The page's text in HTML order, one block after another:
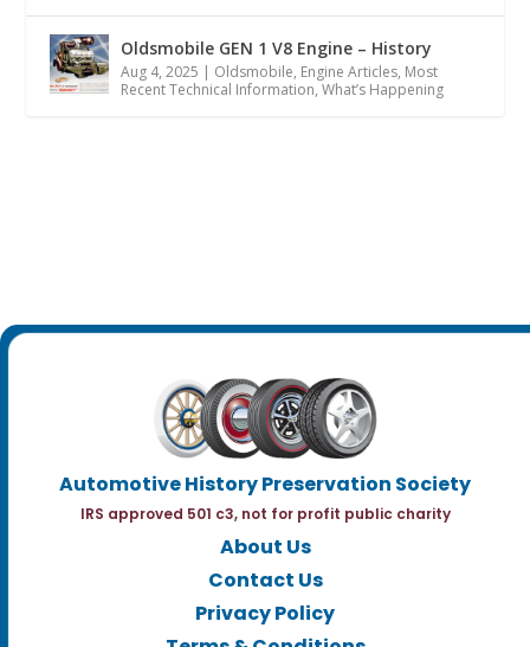
Oldsmobile GEN 1 V8 Engine – History
Aug 4, 2025 | Oldsmobile, Engine Articles, Most
Recent Technical Information,What’s Happening
Automotive History Preservation Society
IRS approved 501 c3, not for profit public charity
About Us
Contact Us
Privacy Policy